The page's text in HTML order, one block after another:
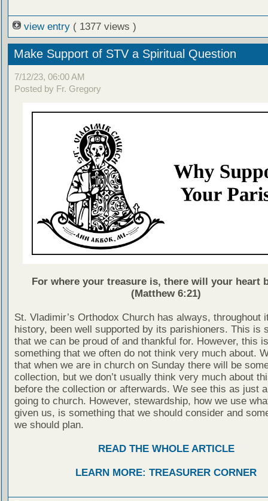
view entry ( 1377 views )
Make Support of STV a Spiritual Question
7/12/23, 06:00 AM
Posted by Fr. Gregory
For where your treasure is, there will your heart
(Matthew 6:21)
St. Vladimir’s Orthodox Church has always, throughout
history, been well supported by its parishioners. This is
that we can be proud of and thankful for. However, this
something that we often do not think very much about.
that when we are in church on Sunday there will be
collection, but we don’t usually think very much about
before the collection or afterwards. We see this as just
going to church. However, stewardship, how we use
given us, is something that we should consider and
we should plan.
READ THE WHOLE ARTICLE
LEARN MORE: TREASURER CORNER